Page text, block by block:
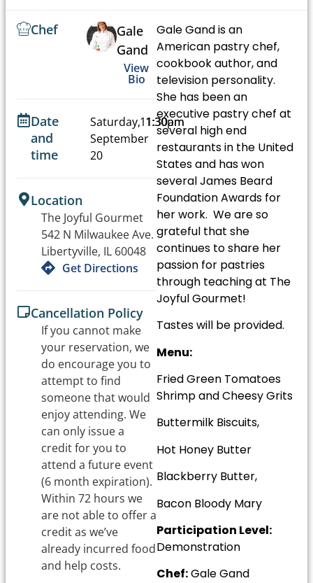
Gale Gand is an
American pastry chef,
cookbook author, and
television personality.
She has been an
executive pastry chef at
several high end
restaurants in the United
States and has won
several James Beard
Foundation Awards for
her work. We are so
grateful that she
continues to share her
passion for pastries
through teaching at The
Joyful Gourmet!
Tastes will be provided.
Menu:
Fried Green Tomatoes
Shrimp and Cheesy Grits
Buttermilk Biscuits,
Hot Honey Butter
Blackberry Butter,
Bacon Bloody Mary
Participation Level:
Demonstration
Chef:Gale Gand
Chef
Gale
Gand
View
Bio
Date
and
time
Saturday,
September
20
11:30am
-
1:30pm
Location
The Joyful Gourmet
542 N Milwaukee Ave.
Libertyville, IL 60048
Get Directions
Cancellation Policy
If you cannot make
your reservation, we
do encourage you to
attempt to find
someone that would
enjoy attending. We
can only issue a
credit for you to
attend a future event
(6 month expiration).
Within 72 hours we
are not able to offer a
credit as we’ve
already incurred food
and help costs.